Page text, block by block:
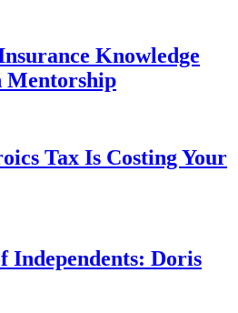
Knowledge
Mentorship
Tax Is Costing Your
Independents: Doris